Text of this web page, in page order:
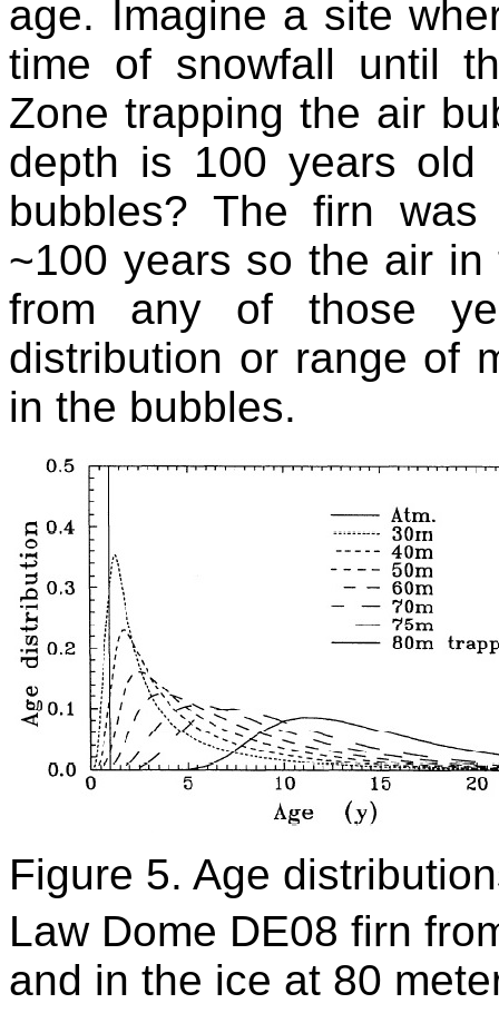
age. Imagine a site
time of snowfall until
Zone trapping the air
depth is 100 years
bubbles? The firn
~100 years so the air
from any of those
distribution or range of
in the bubbles.
Figure 5. Age
Law Dome DE08 firn
and in the ice at 80